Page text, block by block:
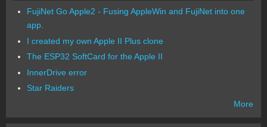
FujiNet Go Apple2 - Fusing AppleWin and FujiNet into one
app.
I created my own Apple II Plus clone
The ESP32 SoftCard for the Apple II
InnerDrive error
Star Raiders
More